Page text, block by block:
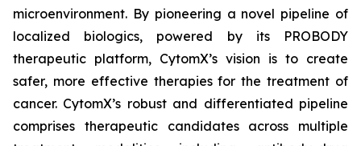
microenvironment. By pioneering a novel pipeline of
localized biologics, powered by its PROBODY
therapeutic platform, CytomX’s vision is to create
safer, more effective therapies for the treatment of
cancer. CytomX’s robust and differentiated pipeline
comprises therapeutic candidates across multiple